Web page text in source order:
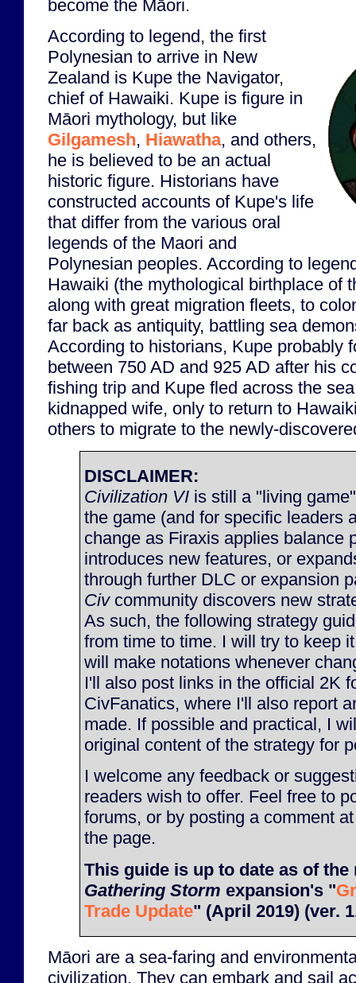
become the Māori.
According to legend, the first
Polynesian to arrive in New
Zealand is Kupe the Navigator,
chief of Hawaiki. Kupe is figure in
Māori mythology, but like
Gilgamesh, Hiawatha, and others,
he is believed to be an actual
historic figure. Historians have
constructed accounts of Kupe's life
that differ from the various oral
legends of the Maori and
Polynesian peoples. According to
Hawaiki (the mythological birthplace of
along with great migration fleets, to
far back as antiquity, battling sea
According to historians, Kupe probably
between 750 AD and 925 AD after his
fishing trip and Kupe fled across the
kidnapped wife, only to return to
others to migrate to the newly-
DISCLAIMER:
Civilization VI is still a "living
the game (and for specific leaders
change as Firaxis applies balance
introduces new features, or
through further DLC or expansion
Civcommunity discovers new
As such, the following strategy
from time to time. I will try to keep
will make notations whenever
I'll also post links in the official 2K
CivFanatics, where I'll also report
made. If possible and practical, I
original content of the strategy for
I welcome any feedback or
readers wish to offer. Feel free to
forums, or by posting a comment
the page.
This guide is up to date as of the
Gathering Storm expansion's "
Trade Update" (April 2019) (ver.
Māori are a sea-faring and
civilization. They can embark and sail